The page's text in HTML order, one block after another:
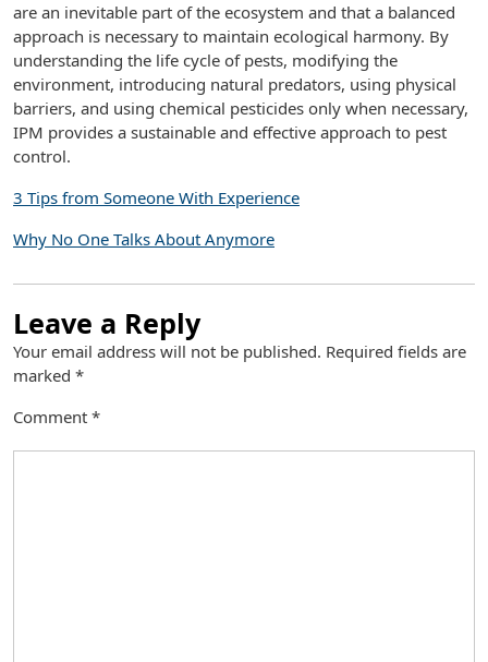
are an inevitable part of the ecosystem and that a balanced
approach is necessary to maintain ecological harmony. By
understanding the life cycle of pests, modifying the
environment, introducing natural predators, using physical
barriers, and using chemical pesticides only when necessary,
IPM provides a sustainable and effective approach to pest
control.
3 Tips from Someone With Experience
Why No One Talks About Anymore
Leave a Reply
Your email address will not be published. Required fields are
marked *
Comment *